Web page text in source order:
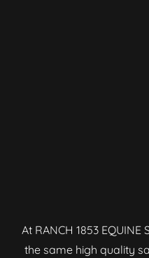
At RANCH 1853 EQUINE
the same high quality